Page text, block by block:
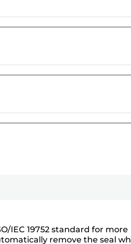
IEC 19752 standard for more
remove the seal